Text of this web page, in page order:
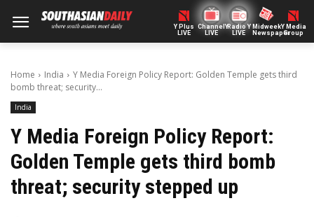
Y Plus
LIVE
ChannelY
LIVE
Radio Y
LIVE
Midweek
Newspaper
Y Media
Group
Home India
Y Media Foreign Policy Report: Golden Temple gets third
bomb threat; security...
India
Y Media Foreign Policy Report:
Golden Temple gets third bomb
threat; security stepped up